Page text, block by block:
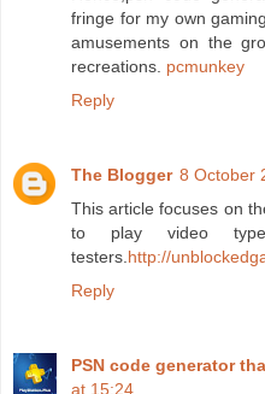
fringe for my own
amusements on the
recreations. pcmunkey
Reply
The Blogger 8 October
This article focuses on
to play video
testers.http://
Reply
PSN code generator
at 15:24